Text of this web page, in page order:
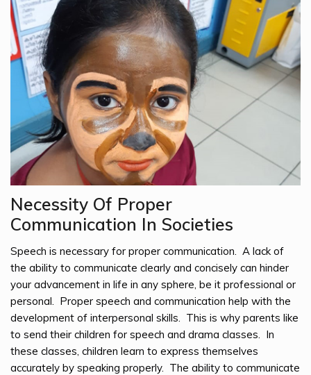
Necessity Of Proper
Communication In Societies
Speech is necessary for proper communication. A lack of
the ability to communicate clearly and concisely can hinder
your advancement in life in any sphere, be it professional or
personal. Proper speech and communication help with the
development of interpersonal skills. This is why parents like
to send their children for speech and drama classes. In
these classes, children learn to express themselves
accurately by speaking properly. The ability to communicate